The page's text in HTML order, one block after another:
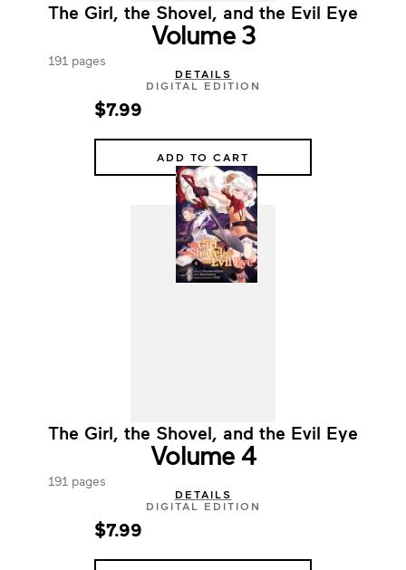
The Girl, the Shovel, and the Evil Eye
Volume 3
191 pages
DETAILS
DIGITAL EDITION
$7.99
ADD TO CART
The Girl, the Shovel, and the Evil Eye
Volume 4
191 pages
DETAILS
DIGITAL EDITION
$7.99